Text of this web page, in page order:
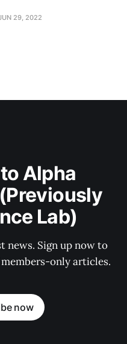
29, 2022
Alpha
Lab)
news. Sign up now to
only articles.
now